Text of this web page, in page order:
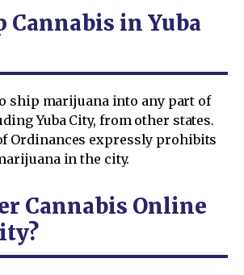
Cannabis in Yuba
ship marijuana into any part of
Yuba City, from other states.
Ordinances expressly prohibits
in the city.
Cannabis Online